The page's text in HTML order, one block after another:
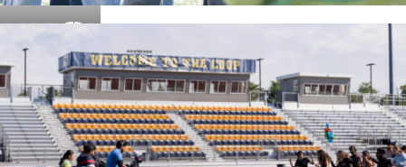
Details